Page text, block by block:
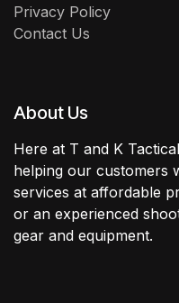
Privacy Policy
Contact Us
About Us
Here at T and K
helping our customers
services at affordable
or an experienced
gear and equipment.